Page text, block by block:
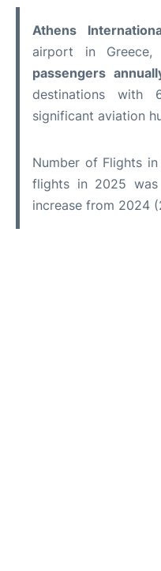
Athens
airport in Greece,
passengers
destinations with
significant aviation
Number of Flights
flights in 2025 was
increase from 2024